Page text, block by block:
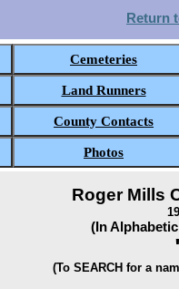
Return
Cemeteries
Land Runners
County Contacts
Photos
Roger Mills
(In
(To SEARCH for a